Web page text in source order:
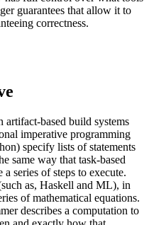
guarantees that allow it to
correctness.
artifact-based build systems
imperative programming
specify lists of statements
same way that task-based
series of steps to execute.
as, Haskell and ML), in
of mathematical equations.
describes a computation to